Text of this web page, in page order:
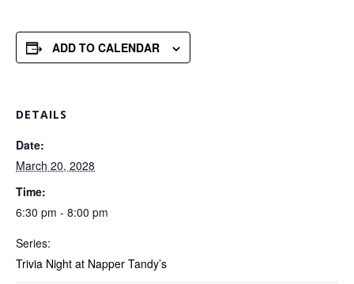
ADD TO CALENDAR
DETAILS
Date:
March 20, 2028
Time:
6:30 pm - 8:00 pm
Series:
Trivia Night at Napper Tandy’s